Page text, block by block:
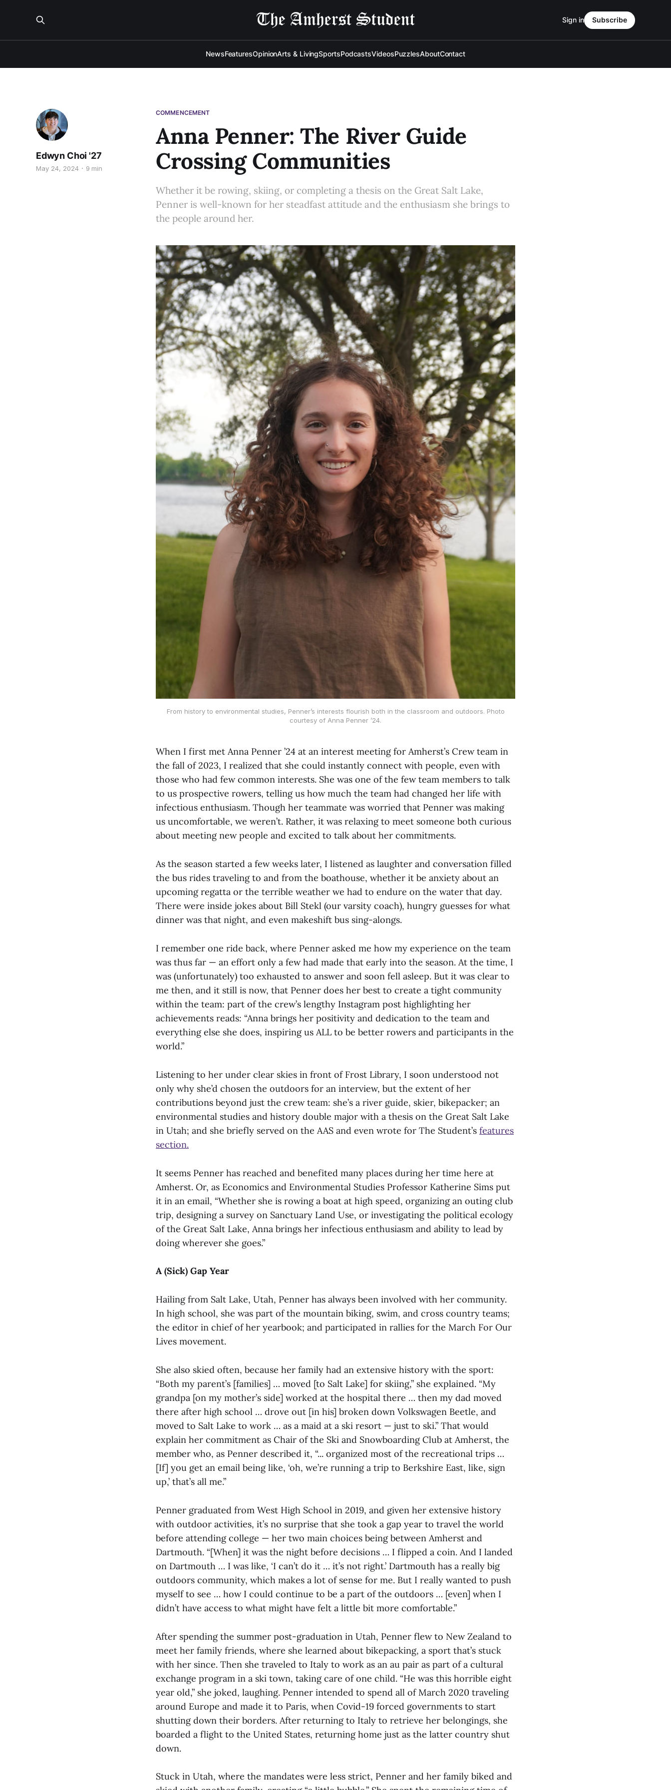
NewsFeaturesOpinionArts & LivingSportsPodcastsVideosPuzzlesAboutContact
Sign in Subscribe
COMMENCEMENT
Anna Penner: The River Guide
Crossing Communities
Edwyn Choi '27
May 24, 2024 9 min
Whether it be rowing, skiing, or completing a thesis on the Great Salt Lake,
Penner is well-known for her steadfast attitude and the enthusiasm she brings to
the people around her.
From history to environmental studies, Penner’s interests flourish both in the classroom and outdoors. Photo
courtesy of Anna Penner ’24.
When I first met Anna Penner ’24 at an interest meeting for Amherst’s Crew team in
the fall of 2023, I realized that she could instantly connect with people, even with
those who had few common interests. She was one of the few team members to talk
to us prospective rowers, telling us how much the team had changed her life with
infectious enthusiasm. Though her teammate was worried that Penner was making
us uncomfortable, we weren’t. Rather, it was relaxing to meet someone both curious
about meeting new people and excited to talk about her commitments.
As the season started a few weeks later, I listened as laughter and conversation filled
the bus rides traveling to and from the boathouse, whether it be anxiety about an
upcoming regatta or the terrible weather we had to endure on the water that day.
There were inside jokes about Bill Stekl (our varsity coach), hungry guesses for what
dinner was that night, and even makeshift bus sing-alongs.
I remember one ride back, where Penner asked me how my experience on the team
was thus far — an effort only a few had made that early into the season. At the time, I
was (unfortunately) too exhausted to answer and soon fell asleep. But it was clear to
me then, and it still is now, that Penner does her best to create a tight community
within the team: part of the crew’s lengthy Instagram post highlighting her
achievements reads: “Anna brings her positivity and dedication to the team and
everything else she does, inspiring us ALL to be better rowers and participants in the
world.”
Listening to her under clear skies in front of Frost Library, I soon understood not
only why she’d chosen the outdoors for an interview, but the extent of her
contributions beyond just the crew team: she’s a river guide, skier, bikepacker; an
environmental studies and history double major with a thesis on the Great Salt Lake
in Utah; and she briefly served on the AAS and even wrote for The Student’s features
section.
It seems Penner has reached and benefited many places during her time here at
Amherst. Or, as Economics and Environmental Studies Professor Katherine Sims put
it in an email, “Whether she is rowing a boat at high speed, organizing an outing club
trip, designing a survey on Sanctuary Land Use, or investigating the political ecology
of the Great Salt Lake, Anna brings her infectious enthusiasm and ability to lead by
doing wherever she goes.”
A (Sick) Gap Year
Hailing from Salt Lake, Utah, Penner has always been involved with her community.
In high school, she was part of the mountain biking, swim, and cross country teams;
the editor in chief of her yearbook; and participated in rallies for the March For Our
Lives movement.
She also skied often, because her family had an extensive history with the sport:
“Both my parent’s [families] … moved [to Salt Lake] for skiing,” she explained. “My
grandpa [on my mother’s side] worked at the hospital there … then my dad moved
there after high school … drove out [in his] broken down Volkswagen Beetle, and
moved to Salt Lake to work … as a maid at a ski resort — just to ski.” That would
explain her commitment as Chair of the Ski and Snowboarding Club at Amherst, the
member who, as Penner described it, “... organized most of the recreational trips …
[If] you get an email being like, ‘oh, we’re running a trip to Berkshire East, like, sign
up,’ that’s all me.”
Penner graduated from West High School in 2019, and given her extensive history
with outdoor activities, it’s no surprise that she took a gap year to travel the world
before attending college — her two main choices being between Amherst and
Dartmouth. “[When] it was the night before decisions … I flipped a coin. And I landed
on Dartmouth … I was like, ‘I can’t do it … it’s not right.’ Dartmouth has a really big
outdoors community, which makes a lot of sense for me. But I really wanted to push
myself to see … how I could continue to be a part of the outdoors … [even] when I
didn’t have access to what might have felt a little bit more comfortable.”
After spending the summer post-graduation in Utah, Penner flew to New Zealand to
meet her family friends, where she learned about bikepacking, a sport that’s stuck
with her since. Then she traveled to Italy to work as an au pair as part of a cultural
exchange program in a ski town, taking care of one child. “He was this horrible eight
year old,” she joked, laughing. Penner intended to spend all of March 2020 traveling
around Europe and made it to Paris, when Covid-19 forced governments to start
shutting down their borders. After returning to Italy to retrieve her belongings, she
boarded a flight to the United States, returning home just as the latter country shut
down.
Stuck in Utah, where the mandates were less strict, Penner and her family biked and